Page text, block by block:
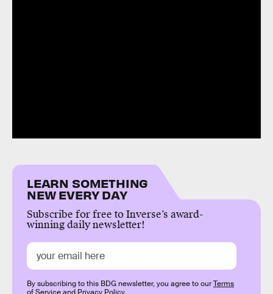
LEARN SOMETHING
NEW EVERY DAY
Subscribe for free to Inverse’s award-
winning daily newsletter!
By subscribing to this BDG newsletter, you agree to ourTerms